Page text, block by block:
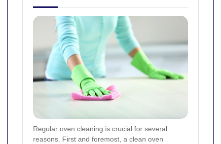
Regular oven cleaning is crucial for several
reasons. First and foremost, a clean oven